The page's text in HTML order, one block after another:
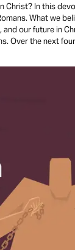
Christ? In this
What we
our future in
Over the next